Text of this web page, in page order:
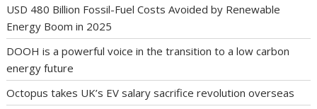
USD 480 Billion Fossil-Fuel Costs Avoided by Renewable
Energy Boom in 2025
DOOH is a powerful voice in the transition to a low carbon
energy future
Octopus takes UK’s EV salary sacrifice revolution overseas